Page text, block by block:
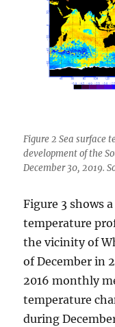
Figure 2 Sea surface
development of the
December 30, 2019.
Figure 3 shows
temperature
the vicinity of
of December in
2016 monthly
temperature
during